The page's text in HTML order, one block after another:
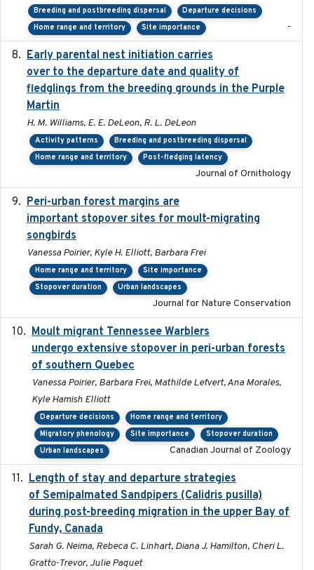
Breeding and postbreeding dispersal
Departure decisions
Home range and territory
Site importance -
Early parental nest initiation carries
over to the departure date and quality of
fledglings from the breeding grounds in the Purple
Martin
H. M. Williams, E. E. DeLeon, R. L. DeLeon
Activity patterns
Breeding and postbreeding dispersal
Home range and territory
Post-fledging latency
Journal of Ornithology
Peri-urban forest margins are
important stopover sites for moult-migrating
songbirds
Vanessa Poirier, Kyle H. Elliott, Barbara Frei
Home range and territory
Site importance
Stopover duration
Urban landscapes
Journal for Nature Conservation
Moult migrant Tennessee Warblers
undergo extensive stopover in peri-urban forests
of southern Quebec
Vanessa Poirier, Barbara Frei, Mathilde Lefvert, Ana Morales,
Kyle Hamish Elliott
Departure decisions
Home range and territory
Migratory phenology
Site importance
Stopover duration
Urban landscapes
Canadian Journal of Zoology
Length of stay and departure strategies
of Semipalmated Sandpipers (Calidris pusilla)
during post-breeding migration in the upper Bay of
Fundy, Canada
Sarah G. Neima, Rebeca C. Linhart, Diana J. Hamilton, Cheri L.
Gratto-Trevor, Julie Paquet